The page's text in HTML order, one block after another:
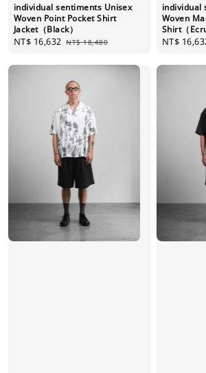
individual sentiments Unisex
Woven Point Pocket Shirt
Jacket（Black）
Sale
NT$ 16,632 Regular
NT$ 18,480
individual
Woven
Shirt（
Sale
NT$